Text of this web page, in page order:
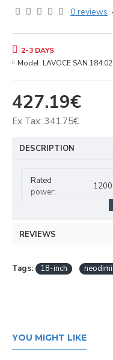
0 reviews
427.19€
Ex Tax: 341.75€
2-3 DAYS
Model: LAVOCE SAN 184.02
DESCRIPTION
Rated
power:
range:
Speaker:
REVIEWS
Tags: 18-inch
YOU MIGHT LIKE